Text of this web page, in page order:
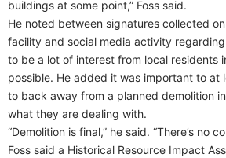
buildings at some point,” Foss said.
He noted between signatures collected
facility and social media activity
to be a lot of interest from local residents
possible. He added it was important to at
to back away from a planned demolition
what they are dealing with.
“Demolition is final,” he said. “There’s no
Foss said a Historical Resource Impact